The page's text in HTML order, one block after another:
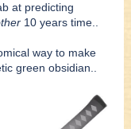
at predicting
10 years time..
way to make
green obsidian..